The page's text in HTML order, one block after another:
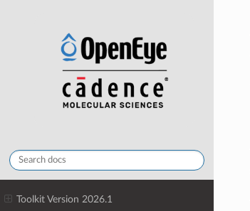
Toolkit Version 2026.1